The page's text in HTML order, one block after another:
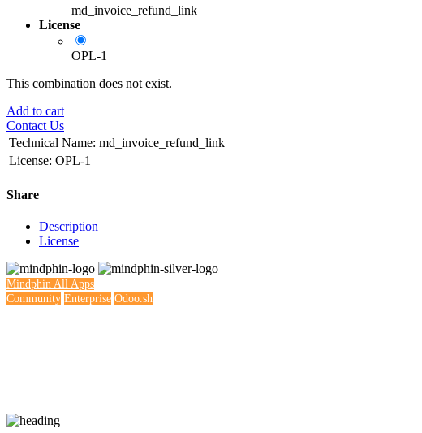
md_invoice_refund_link
License
OPL-1
This combination does not exist.
Add to cart
Contact Us
Technical Name: md_invoice_refund_link
License: OPL-1
Share
Description
License
Mindphin All Apps
Community Enterprise Odoo.sh